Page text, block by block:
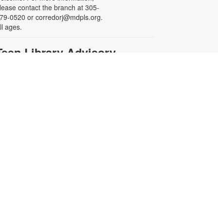
contact the branch at 305-
0520 or corredorj@mdpls.org.
ages.
Library Advisory